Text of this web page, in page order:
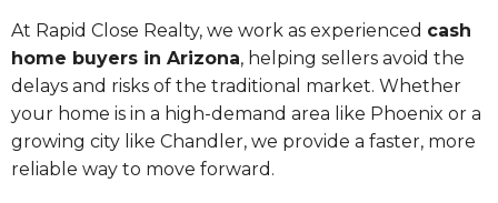
At Rapid Close Realty, we work as experienced cash
home buyers in Arizona, helping sellers avoid the
delays and risks of the traditional market. Whether
your home is in a high-demand area like Phoenix or a
growing city like Chandler, we provide a faster, more
reliable way to move forward.